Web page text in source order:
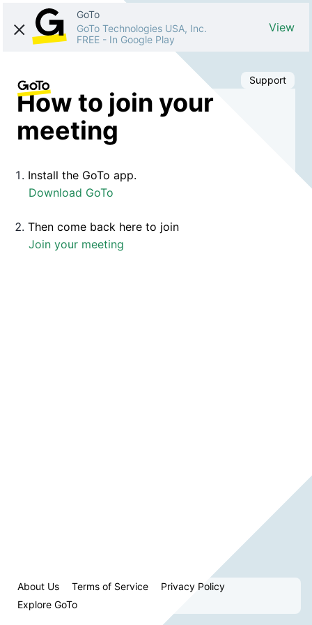
GoTo
GoTo Technologies USA, Inc.
FREE - In Google Play
View
Support
How to join your
meeting
Install the GoTo app.
Download GoTo
Then come back here to join
Join your meeting
About Us Terms of Service
Privacy Policy
Explore GoTo